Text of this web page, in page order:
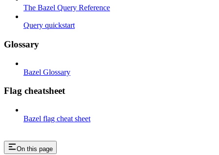
The Bazel Query Reference
Query quickstart
Glossary
Bazel Glossary
Flag cheatsheet
Bazel flag cheat sheet
On this page